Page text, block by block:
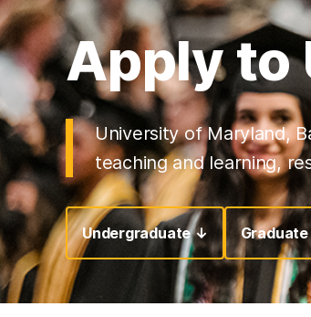
Apply to
University of Maryland,
teaching and learning,
Undergraduate ↓